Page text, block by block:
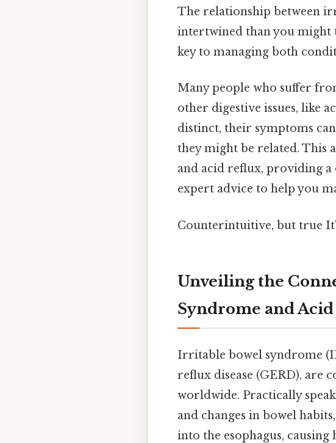
The relationship between
intertwined than you might
key to managing both
Many people who suffer
other digestive issues, like
distinct, their symptoms
they might be related. This
and acid reflux, providing
expert advice to help you
Counterintuitive, but true
Unveiling the
Syndrome and
Irritable bowel syndrome
reflux disease (GERD), are
worldwide. Practically
and changes in bowel
into the esophagus,